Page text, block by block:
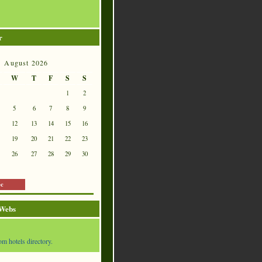
August 2026
W T F S S
1
2
5
6 7 8
9
12
13 14 15
16
19
20 21 22
23
26
27 28 29 30
hotels directory.